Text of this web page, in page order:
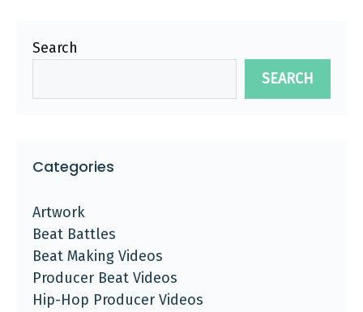
Search
SEARCH
Categories
Artwork
Beat Battles
Beat Making Videos
Producer Beat Videos
Hip-Hop Producer Videos